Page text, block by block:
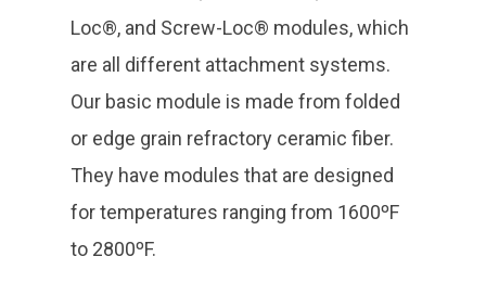
Loc®, and Screw-Loc® modules, which
are all different attachment systems.
Our basic module is made from folded
or edge grain refractory ceramic fiber.
They have modules that are designed
for temperatures ranging from 1600ºF
to 2800ºF.